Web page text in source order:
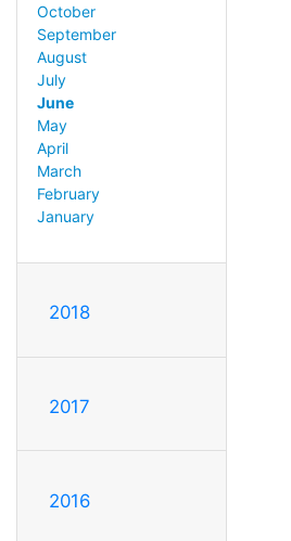
October
September
August
July
June
May
April
March
February
January
2018
2017
2016